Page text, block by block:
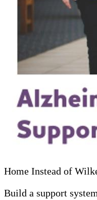
Home Instead of
Build a support